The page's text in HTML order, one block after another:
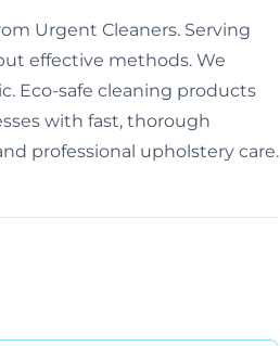
Urgent Cleaners. Serving
effective methods. We
Eco-safe cleaning products
with fast, thorough
professional upholstery care.